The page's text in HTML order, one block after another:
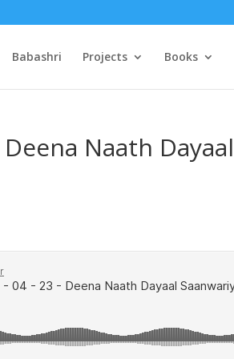
Babashri Projects Books
Naath Dayaal